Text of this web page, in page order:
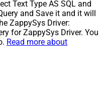
Text Type AS SQL and
and Save it and it will
ZappySys Driver:
for ZappySys Driver. You
Read more about